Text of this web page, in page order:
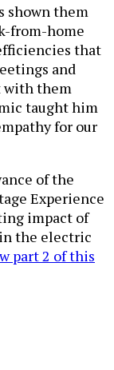
shown them
from-home
that
and
with them
taught him
for our
of the
Experience
impact of
the electric
part 2 of this